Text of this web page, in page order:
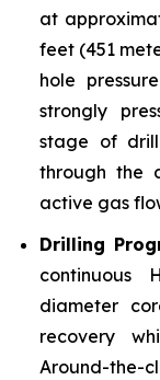
at
feet (451
hole
strongly
stage of
through the
active gas
Drilling
continuous
diameter
recovery
Around-the-